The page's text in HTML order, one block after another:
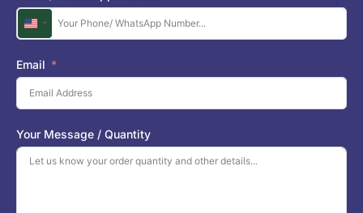
U
n
i
t
e
d
S
t
a
Email
Your Message / Quantity